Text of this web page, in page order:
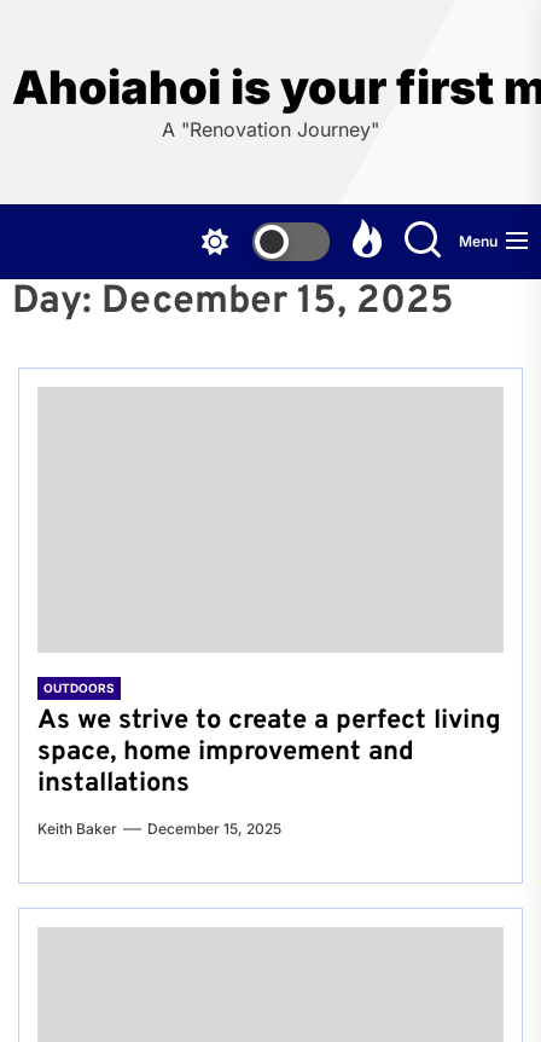
the
content
Ahoiahoi is your first
A "Renovation Journey"
Menu
Day: December 15, 2025
OUTDOORS
As we strive to create a perfect living
space, home improvement and
installations
Keith Baker December 15, 2025